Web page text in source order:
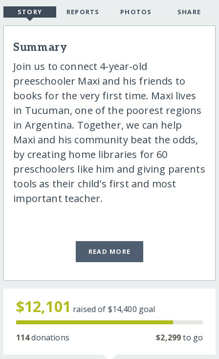
STORY REPORTS PHOTOS SHARE
Summary
Join us to connect 4-year-old
preeschooler Maxi and his friends to
books for the very first time. Maxi lives
in Tucuman, one of the poorest regions
in Argentina. Together, we can help
Maxi and his community beat the odds,
by creating home libraries for 60
preschoolers like him and giving parents
tools as their child's first and most
important teacher.
READ MORE
$12,101 raised of $14,400 goal
114donations $2,299to go